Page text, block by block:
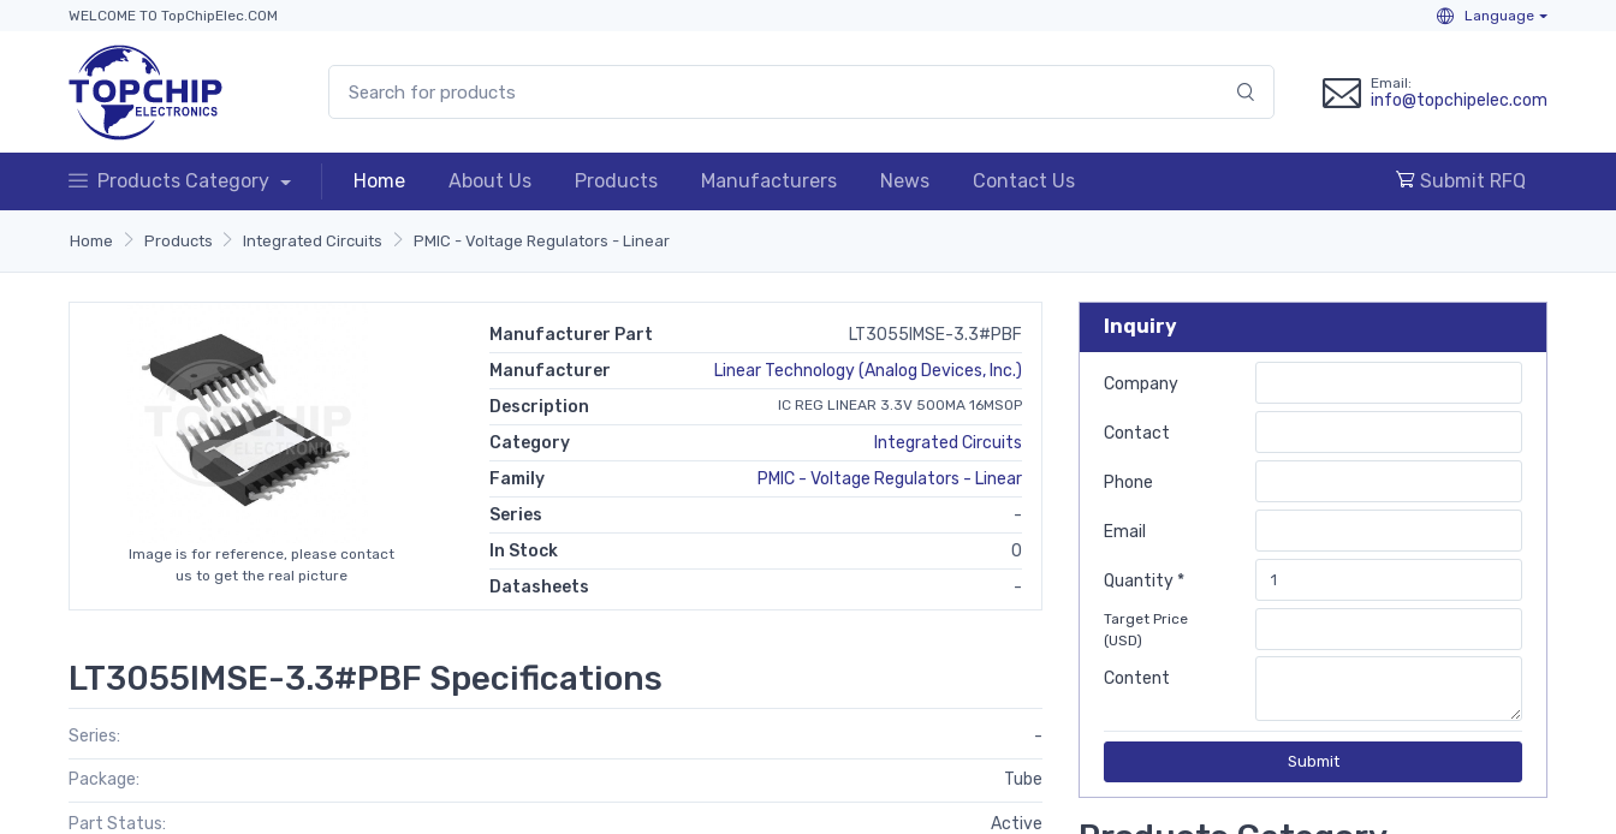
WELCOME TO TopChipElec.COM Language
Email:
info@topchipelec.com
Products Category Home About Us Products Manufacturers News Contact Us Submit RFQ
Home Products Integrated Circuits PMIC - Voltage Regulators - Linear
Image is for reference, please contact
us to get the real picture
Manufacturer Part
LT3055IMSE-3.3#PBF
Manufacturer
Linear Technology (Analog Devices, Inc.)
Description
IC REG LINEAR 3.3V 500MA 16MSOP
Category
Integrated Circuits
Family
PMIC - Voltage Regulators - Linear
Series
-
In Stock
0
Datasheets
-
LT3055IMSE-3.3#PBF Specifications
Series: -
Package: Tube
Part Status: Active
Inquiry
Company
Contact
Phone
Email
Quantity *
Target Price
(USD)
Content
Submit